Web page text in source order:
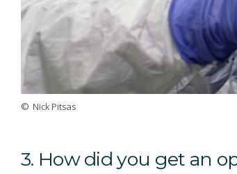
© Nick Pitsas
3. How did you get an